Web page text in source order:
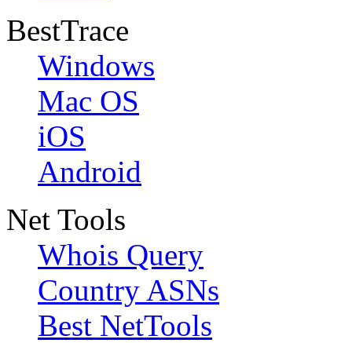
BestTrace
Windows
Mac OS
iOS
Android
Net Tools
Whois Query
Country ASNs
Best NetTools